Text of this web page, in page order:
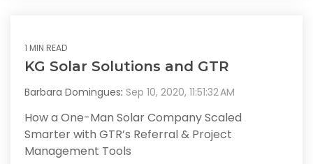
1 MIN READ
KG Solar Solutions and GTR
Barbara Domingues: Sep 10, 2020, 11:51:32 AM
How a One-Man Solar Company Scaled
Smarter with GTR’s Referral & Project
Management Tools